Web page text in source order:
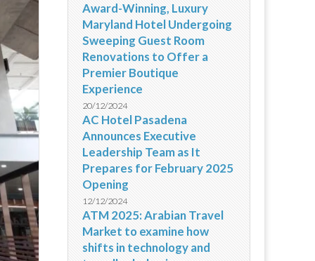
Award-Winning, Luxury
Maryland Hotel Undergoing
Sweeping Guest Room
Renovations to Offer a
Premier Boutique
Experience
20/12/2024
AC Hotel Pasadena
Announces Executive
Leadership Team as It
Prepares for February 2025
Opening
12/12/2024
ATM 2025: Arabian Travel
Market to examine how
shifts in technology and